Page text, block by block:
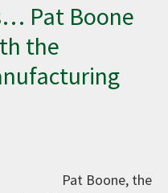
Pat Boone
the
Pat Boone, the